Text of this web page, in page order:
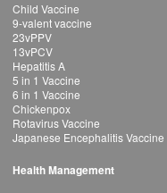
Child Vaccine
9-valent vaccine
23vPPV
13vPCV
Hepatitis A
5 in 1 Vaccine
6 in 1 Vaccine
Chickenpox
Rotavirus Vaccine
Japanese Encephalitis Vaccine
Health Management